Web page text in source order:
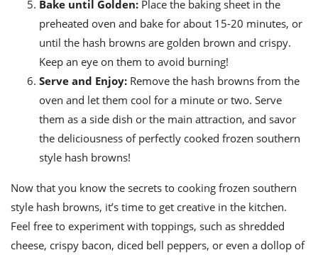
Bake until Golden: Place the baking sheet in the
preheated oven and bake for about 15-20 minutes, or
until the hash browns are golden brown and crispy.
Keep an eye on them to avoid burning!
Serve and Enjoy: Remove the hash browns from the
oven and let them cool for a minute or two. Serve
them as a side dish or the main attraction, and savor
the deliciousness of perfectly cooked frozen southern
style hash browns!
Now that you know the secrets to cooking frozen southern
style hash browns, it’s time to get creative in the kitchen.
Feel free to experiment with toppings, such as shredded
cheese, crispy bacon, diced bell peppers, or even a dollop of